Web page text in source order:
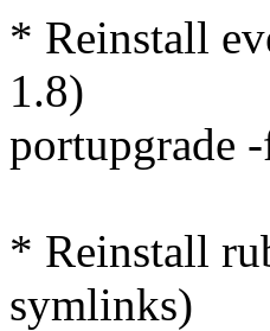
* Reinstall
1.8)
portupgrade
* Reinstall
symlinks)